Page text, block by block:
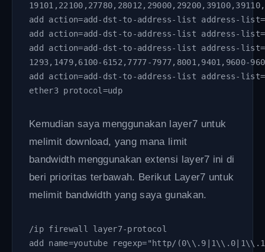
add action=add-dst-to-address-list address-
add action=add-dst-to-address-list address-
add action=add-dst-to-address-list address-
1293,1479,6100-6152,7777-7977,8001,9401,9600-
add action=add-dst-to-address-list address-
ether3 protocol=udp
Kemudian saya menggunakan layer7 untuk
melimit download, yang mana limit
bandwidth menggunakan extensi layer7 ini di
beri prioritas terbawah. Berikut Layer7 untuk
melimit bandwidth yang saya gunakan.
/ip firewall layer7-protocol
add name=youtube regexp="http/